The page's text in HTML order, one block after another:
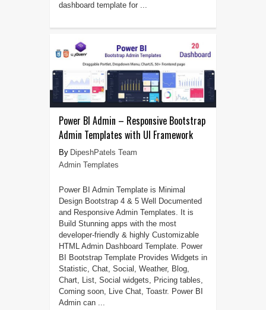
dashboard template for ...
Power BI Admin – Responsive Bootstrap
Admin Templates with UI Framework
DipeshPatels Team
Admin Templates
Power BI Admin Template is Minimal
Design Bootstrap 4 & 5 Well Documented
and Responsive Admin Templates. It is
Build Stunning apps with the most
developer-friendly & highly Customizable
HTML Admin Dashboard Template. Power
BI Bootstrap Template Provides Widgets in
Statistic, Chat, Social, Weather, Blog,
Chart, List, Social widgets, Pricing tables,
Coming soon, Live Chat, Toastr. Power BI
Admin can ...